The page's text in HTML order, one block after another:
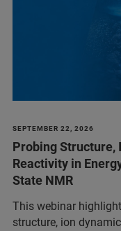
SEPTEMBER 22, 2026
Probing Structure,
Reactivity in
State NMR
This webinar
structure, ion